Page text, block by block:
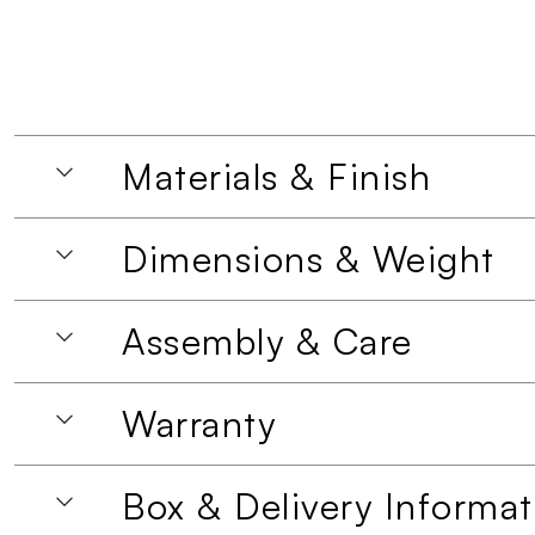
Materials & Finish
Dimensions & Weight
Assembly & Care
Warranty
Box & Delivery